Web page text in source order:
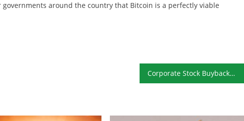
around the country that Bitcoin is a perfectly viable
Corporate Stock Buybacks Still at Record Highs: When Will the Bubble Burst?